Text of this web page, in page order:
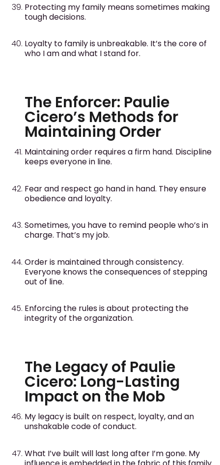
Protecting my family means sometimes making
tough decisions.
Loyalty to family is unbreakable. It’s the core of
who I am and what I stand for.
The Enforcer: Paulie
Cicero’s Methods for
Maintaining Order
Maintaining order requires a firm hand. Discipline
keeps everyone in line.
Fear and respect go hand in hand. They ensure
obedience and loyalty.
Sometimes, you have to remind people who’s in
charge. That’s my job.
Order is maintained through consistency.
Everyone knows the consequences of stepping
out of line.
Enforcing the rules is about protecting the
integrity of the organization.
The Legacy of Paulie
Cicero: Long-Lasting
Impact on the Mob
My legacy is built on respect, loyalty, and an
unshakable code of conduct.
What I’ve built will last long after I’m gone. My